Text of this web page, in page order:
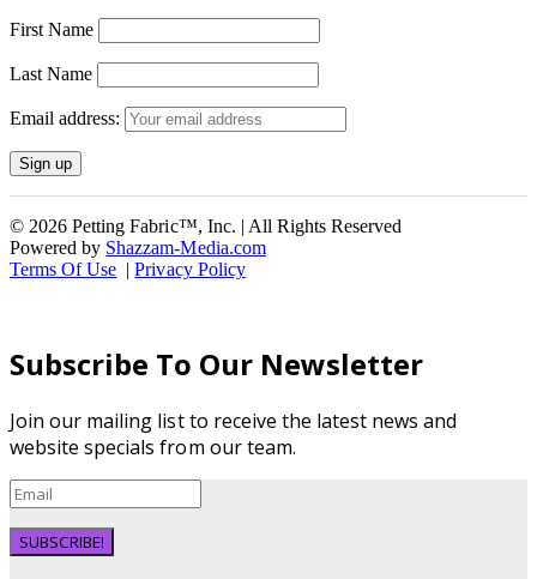
First Name
Last Name
Email address:
© 2026 Petting Fabric™, Inc. | All Rights Reserved
Powered by Shazzam-Media.com
Terms Of Use |Privacy Policy
Subscribe To Our Newsletter
Join our mailing list to receive the latest news and
website specials from our team.
SUBSCRIBE!